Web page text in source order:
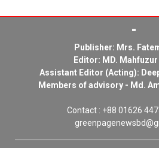
Publisher: Mrs.
Editor: MD. Mahfuzur
Assistant Editor (Acting):
Members of advisory - Md.
Contact : +88 01626